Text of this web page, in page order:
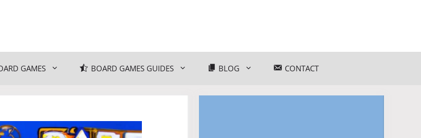
GAMES BOARD GAMES GUIDES BLOG CONTACT